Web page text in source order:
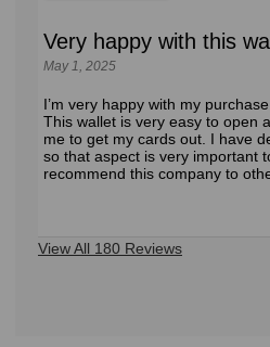
Very happy with this
May 1, 2025
I’m very happy with my
This wallet is very easy to open
me to get my cards out. I have
so that aspect is very important
recommend this company to
View All 180 Reviews